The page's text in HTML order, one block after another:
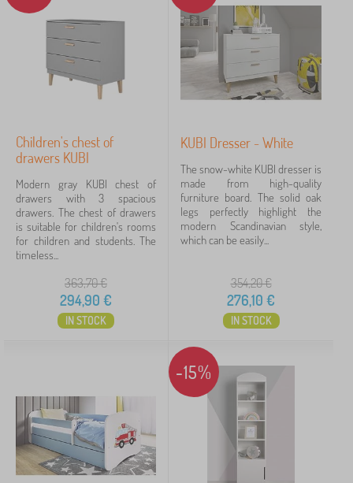
Children's chest of
drawers KUBI
Modern gray KUBI chest of
drawers with 3 spacious
drawers. The chest of drawers
is suitable for children's rooms
for children and students. The
timeless...
363,70€
294,90 €
IN STOCK
KUBI Dresser - White
The snow-white KUBI dresser is
made from high-quality
furniture board. The solid oak
legs perfectly highlight the
modern Scandinavian style,
which can be easily...
354,20€
276,10 €
IN STOCK
-15%